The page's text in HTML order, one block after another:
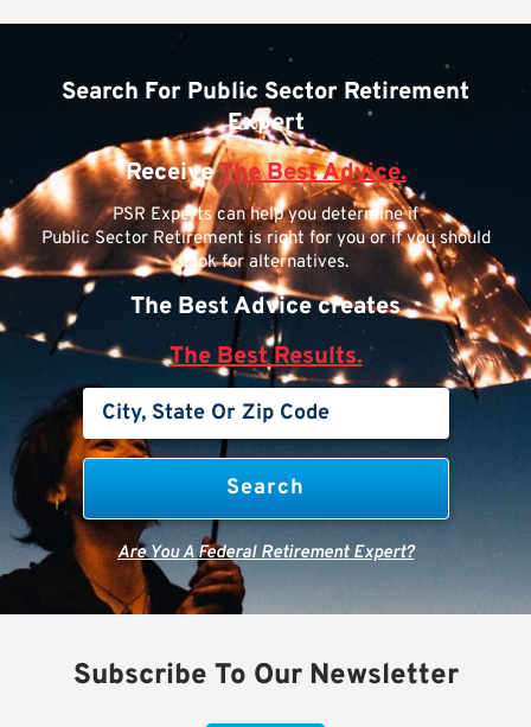
Search For Public Sector Retirement
Expert
ReceiveThe Best Advice.
PSR Experts can help you determine if
Public Sector Retirement is right for you or if you should
look for alternatives.
The Best Advice creates
The Best Results.
Are You A Federal Retirement Expert?
Subscribe To Our Newsletter